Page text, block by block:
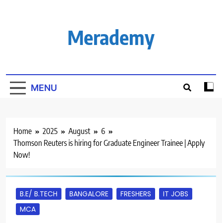
Merademy
MENU
Home 2025 August
6
Thomson Reuters is hiring for Graduate Engineer Trainee | Apply
Now!
B.E/ B.TECH BANGALORE FRESHERS
IT JOBS
MCA